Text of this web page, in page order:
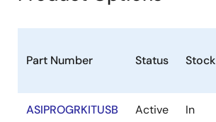
Part Number Status Stock
ASIPROGRKITUSB Active
In